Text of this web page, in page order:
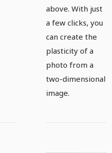
above. With just
a few clicks, you
can create the
plasticity of a
photo from a
two-dimensional
image.